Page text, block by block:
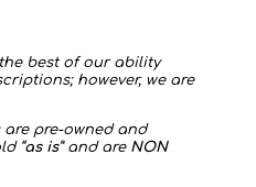
best of our ability
however, we are
pre-owned and
“as is” and are NON